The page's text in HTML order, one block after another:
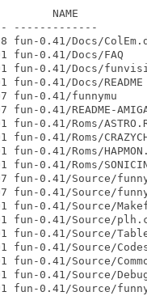
NAME
-------------
0.41/Docs/
0.41/Docs/FAQ
0.41/Docs/
0.41/Docs/README
0.41/funnymu
README-
Roms/
Roms/
Roms/
Roms/
0.41/Source/
0.41/Source/
0.41/Source/
0.41/Source/
0.41/Source/
0.41/Source/
0.41/Source/
0.41/Source/
0.41/Source/